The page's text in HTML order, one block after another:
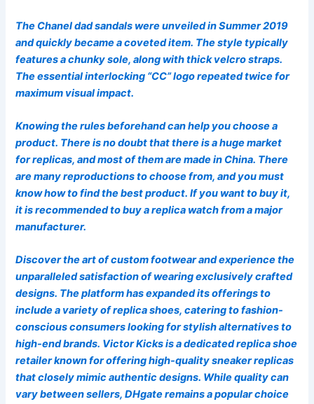
The Chanel dad sandals were unveiled in Summer 2019
and quickly became a coveted item. The style typically
features a chunky sole, along with thick velcro straps.
The essential interlocking “CC” logo repeated twice for
maximum visual impact.
Knowing the rules beforehand can help you choose a
product. There is no doubt that there is a huge market
for replicas, and most of them are made in China. There
are many reproductions to choose from, and you must
know how to find the best product. If you want to buy it,
it is recommended to buy a replica watch from a major
manufacturer.
Discover the art of custom footwear and experience the
unparalleled satisfaction of wearing exclusively crafted
designs. The platform has expanded its offerings to
include a variety of replica shoes, catering to fashion-
conscious consumers looking for stylish alternatives to
high-end brands. Victor Kicks is a dedicated replica shoe
retailer known for offering high-quality sneaker replicas
that closely mimic authentic designs. While quality can
vary between sellers, DHgate remains a popular choice